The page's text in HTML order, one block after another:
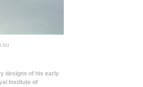
designs of his early
Institute of